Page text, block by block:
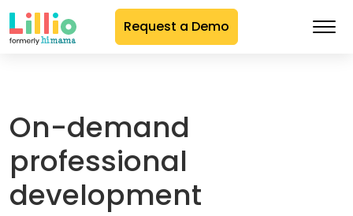
Request a Demo
On-demand
professional
development